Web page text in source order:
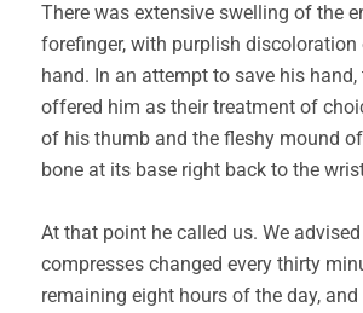
There was extensive swelling of the
forefinger, with purplish
hand. In an attempt to save his hand,
offered him as their treatment of
of his thumb and the fleshy mound
bone at its base right back to the
At that point he called us. We advised
compresses changed every thirty
remaining eight hours of the day,